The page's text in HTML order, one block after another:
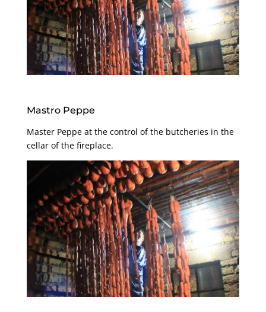
Mastro Peppe
Master Peppe at the control of the butcheries in the
cellar of the fireplace.